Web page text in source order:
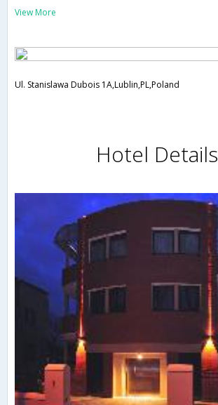
View More
Ul. Stanislawa Dubois 1A,Lublin,PL,Poland
Hotel Details